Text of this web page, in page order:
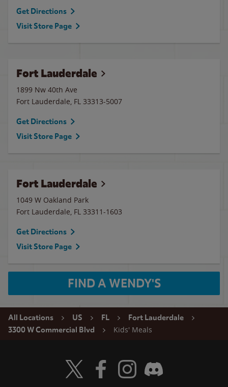
Get Directions
Visit Store Page
Fort Lauderdale
1899 Nw 40th Ave
Fort Lauderdale, FL 33313-5007
Get Directions
Visit Store Page
Fort Lauderdale
1049 W Oakland Park
Fort Lauderdale, FL 33311-1603
Get Directions
Visit Store Page
FIND A WENDY'S
All Locations US FL
Fort Lauderdale
3300 W Commercial Blvd
Kids' Meals
Visit Wendy's Twitter
Visit Wendy's Facebook
Visit Wendy's Instagram
Visit Wendy's Discord